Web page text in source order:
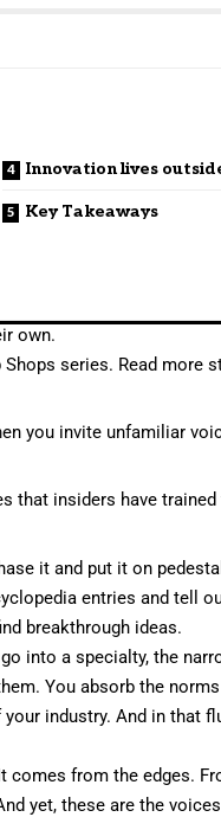
Innovation lives
Key Takeaways
own.
series. Read more
you invite unfamiliar
that insiders have
it and put it on
entries and tell
breakthrough ideas.
into a specialty, the
You absorb the
industry. And in that
from the edges.
yet, these are the